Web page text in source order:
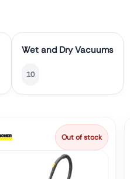
Wet and Dry Vacuums
10
Out of stock